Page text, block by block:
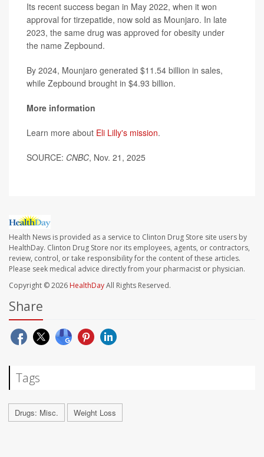
Its recent success began in May 2022, when it won
approval for tirzepatide, now sold as Mounjaro. In late
2023, the same drug was approved for obesity under
the name Zepbound.
By 2024, Mounjaro generated $11.54 billion in sales,
while Zepbound brought in $4.93 billion.
More information
Learn more about Eli Lilly's mission.
SOURCE: CNBC, Nov. 21, 2025
Health News is provided as a service to Clinton Drug Store site users by
HealthDay. Clinton Drug Store nor its employees, agents, or contractors,
review, control, or take responsibility for the content of these articles.
Please seek medical advice directly from your pharmacist or physician.
Copyright © 2026 HealthDayAll Rights Reserved.
Share
Tags
Drugs: Misc. Weight Loss